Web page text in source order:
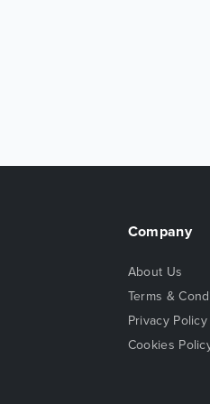
Company
About Us
Terms &
Privacy Policy
Cookies